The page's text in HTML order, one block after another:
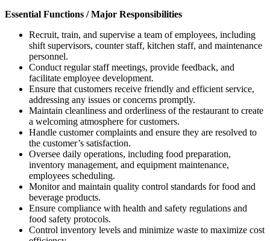
Essential Functions / Major Responsibilities
Recruit, train, and supervise a team of employees, including
shift supervisors, counter staff, kitchen staff, and maintenance
personnel.
Conduct regular staff meetings, provide feedback, and
facilitate employee development.
Ensure that customers receive friendly and efficient service,
addressing any issues or concerns promptly.
Maintain cleanliness and orderliness of the restaurant to create
a welcoming atmosphere for customers.
Handle customer complaints and ensure they are resolved to
the customer’s satisfaction.
Oversee daily operations, including food preparation,
inventory management, and equipment maintenance,
employees scheduling.
Monitor and maintain quality control standards for food and
beverage products.
Ensure compliance with health and safety regulations and
food safety protocols.
Control inventory levels and minimize waste to maximize cost